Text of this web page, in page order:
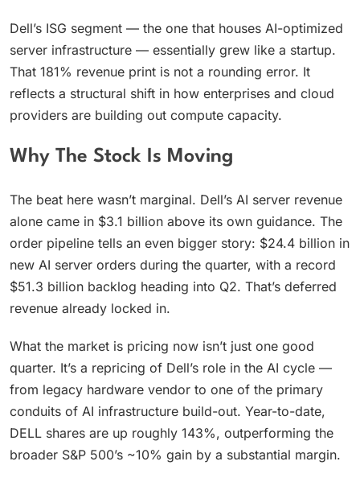
Dell’s ISG segment — the one that houses AI-optimized
server infrastructure — essentially grew like a startup.
That 181% revenue print is not a rounding error. It
reflects a structural shift in how enterprises and cloud
providers are building out compute capacity.
Why The Stock Is Moving
The beat here wasn’t marginal. Dell’s AI server revenue
alone came in $3.1 billion above its own guidance. The
order pipeline tells an even bigger story: $24.4 billion in
new AI server orders during the quarter, with a record
$51.3 billion backlog heading into Q2. That’s deferred
revenue already locked in.
What the market is pricing now isn’t just one good
quarter. It’s a repricing of Dell’s role in the AI cycle —
from legacy hardware vendor to one of the primary
conduits of AI infrastructure build-out. Year-to-date,
DELL shares are up roughly 143%, outperforming the
broader S&P 500’s ~10% gain by a substantial margin.